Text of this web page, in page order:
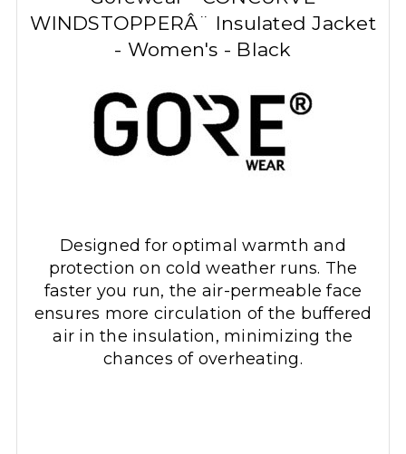
WINDSTOPPERÂ¨ Insulated Jacket
- Women's - Black
Designed for optimal warmth and
protection on cold weather runs. The
faster you run, the air-permeable face
ensures more circulation of the buffered
air in the insulation, minimizing the
chances of overheating.